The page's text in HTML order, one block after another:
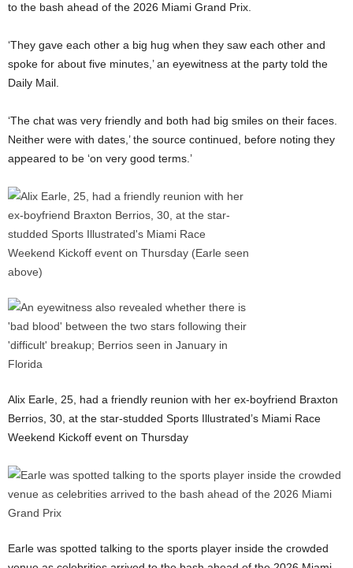
to the bash ahead of the 2026 Miami Grand Prix.
‘They gave each other a big hug when they saw each other and
spoke for about five minutes,’ an eyewitness at the party told the
Daily Mail.
‘The chat was very friendly and both had big smiles on their faces.
Neither were with dates,’ the source continued, before noting they
appeared to be ‘on very good terms.’
Alix Earle, 25, had a friendly reunion with her ex-boyfriend Braxton
Berrios, 30, at the star-studded Sports Illustrated’s Miami Race
Weekend Kickoff event on Thursday
Earle was spotted talking to the sports player inside the crowded